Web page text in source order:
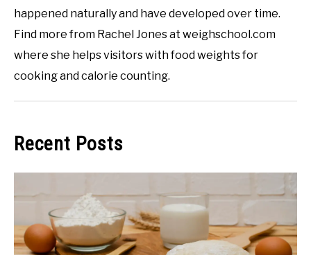
happened naturally and have developed over time.
Find more from Rachel Jones at weighschool.com
where she helps visitors with food weights for
cooking and calorie counting.
Recent Posts